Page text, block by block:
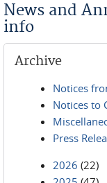
News and
info
Archive
Notices
Notices to
Press
2026 (22)